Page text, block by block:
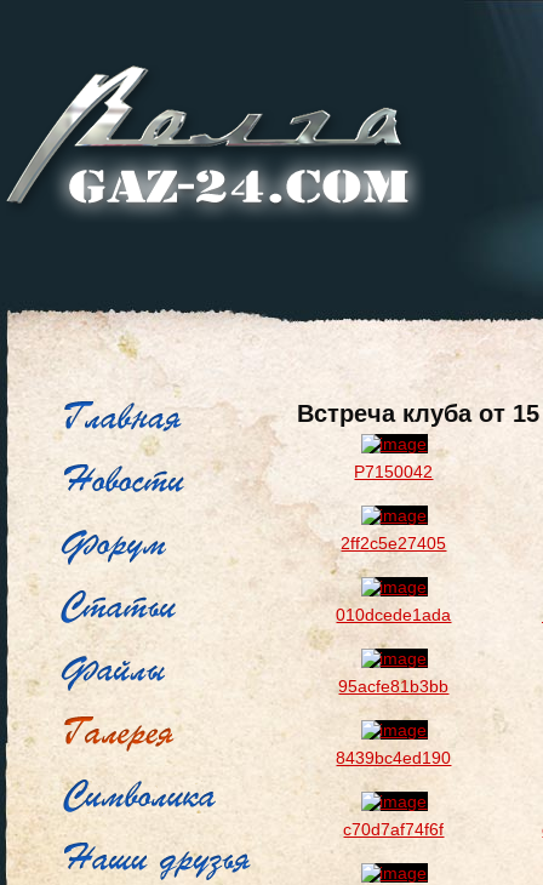
Встреча клуба от
P7150042
2ff2c5e27405
010dcede1ada
95acfe81b3bb
8439bc4ed190
c70d7af74f6f